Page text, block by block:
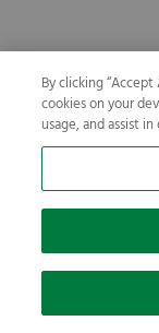
By clicking
cookies on your
usage, and assist